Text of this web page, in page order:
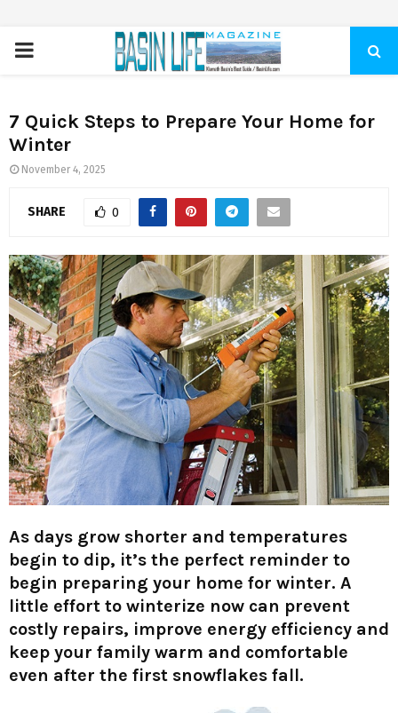
PRIMARY
7 Quick Steps to Prepare Your Home for
Winter
November 4, 2025
SHARE 0
As days grow shorter and temperatures
begin to dip, it’s the perfect reminder to
begin preparing your home for winter. A
little effort to winterize now can prevent
costly repairs, improve energy efficiency and
keep your family warm and comfortable
even after the first snowflakes fall.